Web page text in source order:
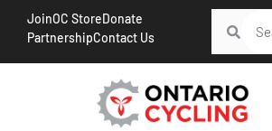
JoinOC StoreDonate
PartnershipContact Us